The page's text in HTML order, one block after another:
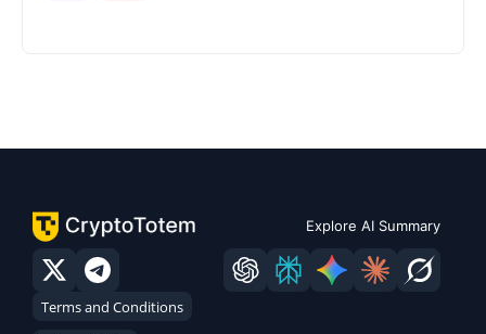
Explore AI Summary
Terms and Conditions